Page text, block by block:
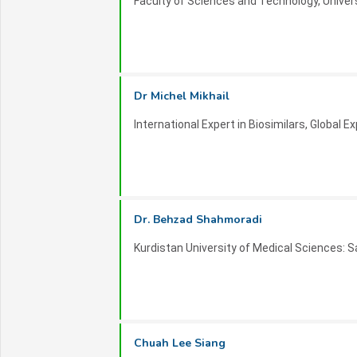
Contact Information:
Join us in Dubai for ISTMNANOSCI
nanoscience and nanotechnology!
Dr Michel Mikhail
International Expert in Biosimilars, Global
Dr. Behzad Shahmoradi
Kurdistan University of Medical Sciences:
Chuah Lee Siang